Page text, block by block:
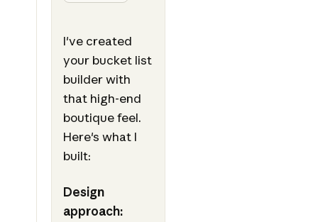
I've created
your bucket list
builder with
that high-end
boutique feel.
Here's what I
built:
Design
approach: